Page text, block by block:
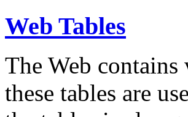
Web Tables
The Web
these tables are